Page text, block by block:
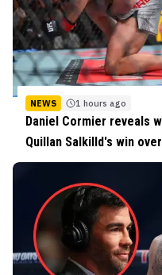
NEWS 1 hours ago
Daniel Cormier reveals
Quillan Salkilld's win